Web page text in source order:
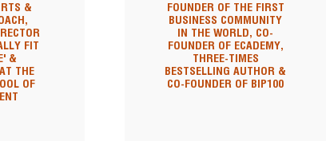
&
FIT
&
THE
OF
FOUNDER OF THE FIRST
BUSINESS COMMUNITY
IN THE WORLD, CO-
FOUNDER OF ECADEMY,
THREE-TIMES
BESTSELLING AUTHOR &
CO-FOUNDER OF BIP100